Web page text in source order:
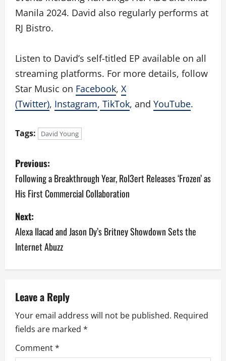
Manila 2024. David also regularly performs at
RJ Bistro.
Listen to David’s self-titled EP available on all
streaming platforms. For more details, follow
Star Music on Facebook, X
(Twitter), Instagram, TikTok, and YouTube.
Tags: David Young
P
o
s
t
n
a
i
g
a
Previous:
Following a Breakthrough Year, Rol3ert Releases ‘Frozen’ as
His First Commercial Collaboration
Next:
Alexa Ilacad and Jason Dy’s Britney Showdown Sets the
Internet Abuzz
Leave a Reply
Your email address will not be published. Required
fields are marked *
Comment*